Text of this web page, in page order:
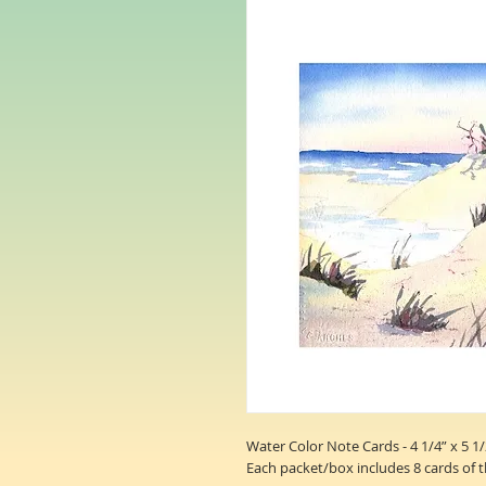
Water Color Note Cards - 4 1/4” x 5 1/
Each packet/box includes 8 cards of